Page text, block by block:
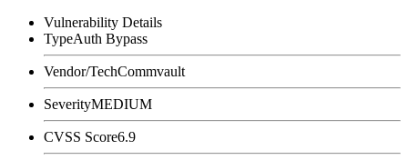
Vulnerability Details
TypeAuth Bypass
Vendor/TechCommvault
SeverityMEDIUM
CVSS Score6.9